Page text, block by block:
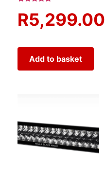
5.00
out of 5
R5,299.00
Add to basket